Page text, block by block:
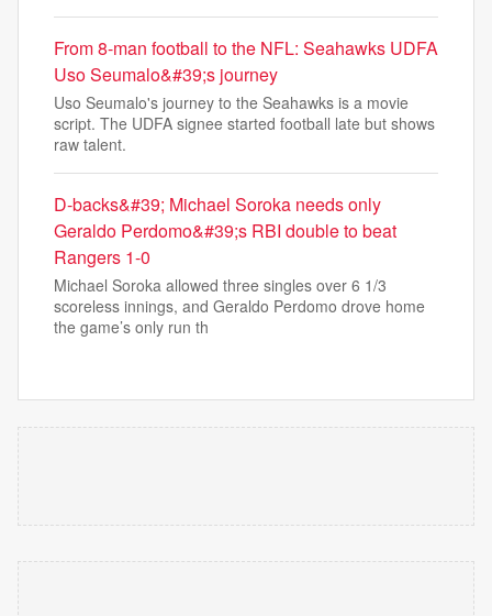
From 8-man football to the NFL: Seahawks UDFA
Uso Seumalo&#39;s journey
Uso Seumalo's journey to the Seahawks is a movie
script. The UDFA signee started football late but shows
raw talent.
D-backs&#39; Michael Soroka needs only
Geraldo Perdomo&#39;s RBI double to beat
Rangers 1-0
Michael Soroka allowed three singles over 6 1/3
scoreless innings, and Geraldo Perdomo drove home
the game’s only run th